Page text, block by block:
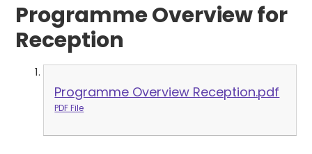
Programme Overview for
Reception
Programme Overview Reception.pdf
PDF File